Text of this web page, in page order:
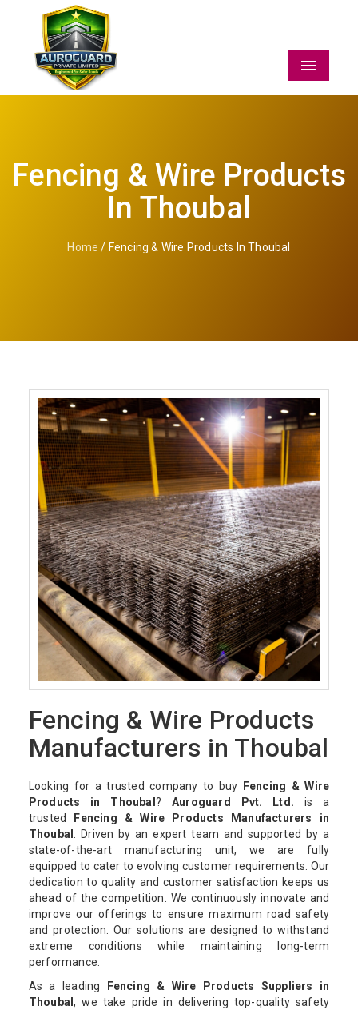
Menu
Fencing & Wire Products
In Thoubal
Home / Fencing & Wire Products In Thoubal
Fencing & Wire Products
Manufacturers in Thoubal
Looking for a trusted company to buy
Fencing & Wire
Products in Thoubal ? Auroguard Pvt. Ltd. is a
trusted
Fencing & Wire Products Manufacturers in
Thoubal . Driven by an expert team and supported by a
state-of-the-art manufacturing unit, we are fully
equipped to cater to evolving customer requirements. Our
dedication to quality and customer satisfaction keeps us
ahead of the competition. We continuously innovate and
improve our offerings to ensure maximum road safety
and protection. Our solutions are designed to withstand
extreme conditions while maintaining long-term
performance.
As a leading
Fencing & Wire Products Suppliers in
Thoubal, we take pride in delivering top-quality safety